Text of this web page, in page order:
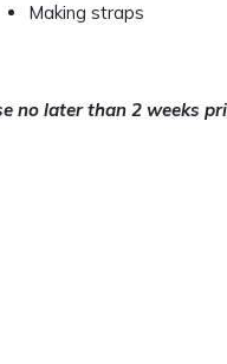
Making straps
later than 2 weeks